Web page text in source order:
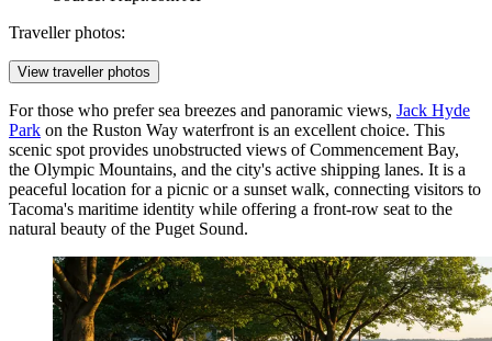
Traveller photos:
View traveller photos
For those who prefer sea breezes and panoramic views, Jack Hyde
Park on the Ruston Way waterfront is an excellent choice. This
scenic spot provides unobstructed views of Commencement Bay,
the Olympic Mountains, and the city's active shipping lanes. It is a
peaceful location for a picnic or a sunset walk, connecting visitors to
Tacoma's maritime identity while offering a front-row seat to the
natural beauty of the Puget Sound.